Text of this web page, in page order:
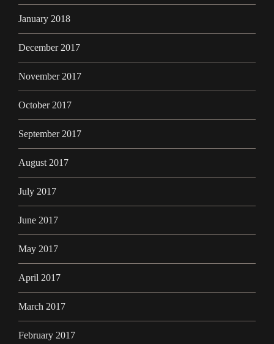
January 2018
December 2017
November 2017
October 2017
September 2017
August 2017
July 2017
June 2017
May 2017
April 2017
March 2017
February 2017